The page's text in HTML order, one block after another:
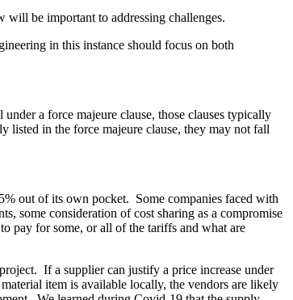
will be important to addressing challenges.
in this instance should focus on both
a force majeure clause, those clauses typically
listed in the force majeure clause, they may not fall
out of its own pocket. Some companies faced with
some consideration of cost sharing as a compromise
pay for some, or all of the tariffs and what are
If a supplier can justify a price increase under
item is available locally, the vendors are likely